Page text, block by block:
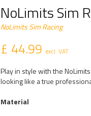
NoLimits Sim
NoLimits Sim Racing
£ 44.99 excl. VAT
Play in style with the
looking like a true
Material